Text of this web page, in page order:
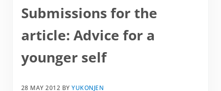
Submissions for the
article: Advice for a
younger self
28 MAY 2012 BYYUKONJEN